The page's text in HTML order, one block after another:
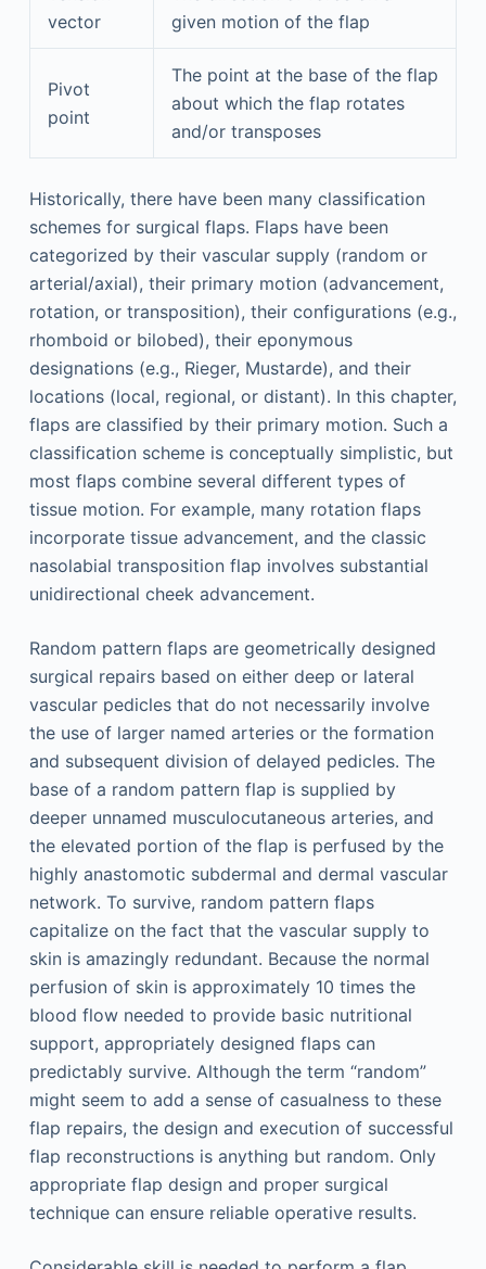
vector
given motion of the flap
Pivot
point
The point at the base of the flap
about which the flap rotates
and/or transposes
Historically, there have been many classification
schemes for surgical flaps. Flaps have been
categorized by their vascular supply (random or
arterial/axial), their primary motion (advancement,
rotation, or transposition), their configurations (e.g.,
rhomboid or bilobed), their eponymous
designations (e.g., Rieger, Mustarde), and their
locations (local, regional, or distant). In this chapter,
flaps are classified by their primary motion. Such a
classification scheme is conceptually simplistic, but
most flaps combine several different types of
tissue motion. For example, many rotation flaps
incorporate tissue advancement, and the classic
nasolabial transposition flap involves substantial
unidirectional cheek advancement.
Random pattern flaps are geometrically designed
surgical repairs based on either deep or lateral
vascular pedicles that do not necessarily involve
the use of larger named arteries or the formation
and subsequent division of delayed pedicles. The
base of a random pattern flap is supplied by
deeper unnamed musculocutaneous arteries, and
the elevated portion of the flap is perfused by the
highly anastomotic subdermal and dermal vascular
network. To survive, random pattern flaps
capitalize on the fact that the vascular supply to
skin is amazingly redundant. Because the normal
perfusion of skin is approximately 10 times the
blood flow needed to provide basic nutritional
support, appropriately designed flaps can
predictably survive. Although the term “random”
might seem to add a sense of casualness to these
flap repairs, the design and execution of successful
flap reconstructions is anything but random. Only
appropriate flap design and proper surgical
technique can ensure reliable operative results.